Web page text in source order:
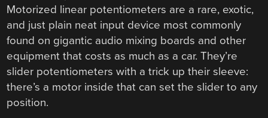
Motorized linear potentiometers are a rare, exotic,
and just plain neat input device most commonly
found on gigantic audio mixing boards and other
equipment that costs as much as a car. They’re
slider potentiometers with a trick up their sleeve:
there’s a motor inside that can set the slider to any
position.